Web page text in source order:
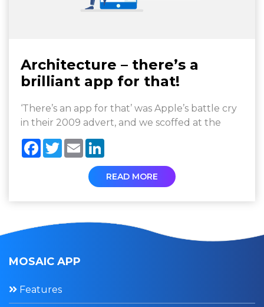
Architecture – there’s a
brilliant app for that!
‘There’s an app for that’ was Apple’s battle cry
in their 2009 advert, and we scoffed at the
Facebook
TwitterEmail
READ MORE
MOSAIC APP
Features